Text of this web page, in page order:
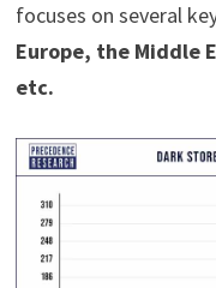
focuses on several
Europe, the Middle
etc.